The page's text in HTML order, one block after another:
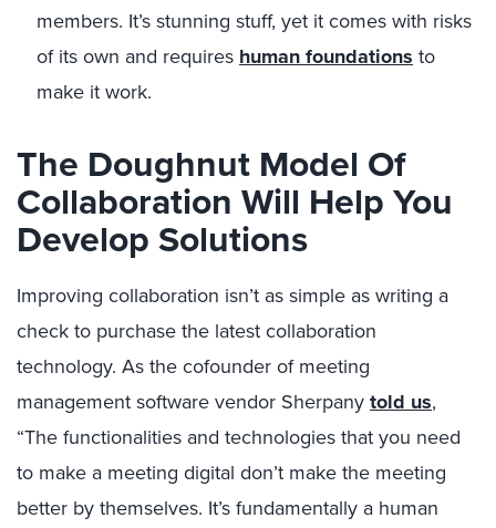
members. It’s stunning stuff, yet it comes with risks
of its own and requires human foundations to
make it work.
The Doughnut Model Of
Collaboration Will Help You
Develop Solutions
Improving collaboration isn’t as simple as writing a
check to purchase the latest collaboration
technology. As the cofounder of meeting
management software vendor Sherpany told us,
“The functionalities and technologies that you need
to make a meeting digital don’t make the meeting
better by themselves. It’s fundamentally a human